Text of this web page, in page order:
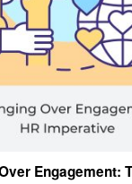
Engagement: